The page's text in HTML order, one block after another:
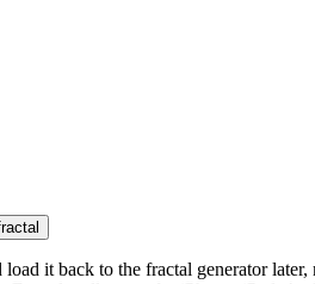
it back to the fractal generator later,